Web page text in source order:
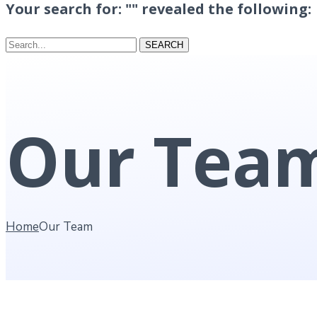
Your search for: "" revealed the following:
Search... SEARCH
Our
HomeOur Team